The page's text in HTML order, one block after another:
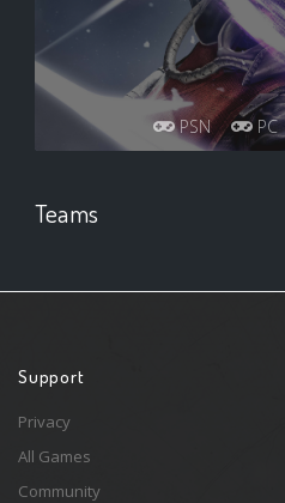
PSN PC
Teams
Support
Privacy
All Games
Community